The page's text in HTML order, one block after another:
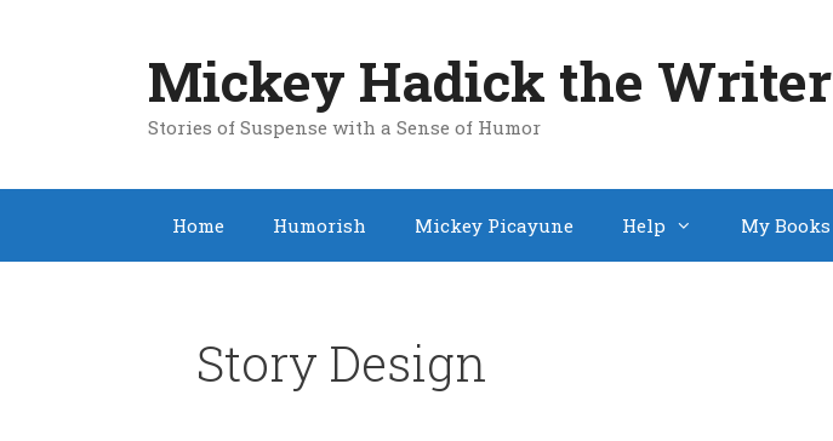
Mickey Hadick the Writer
Stories of Suspense with a Sense of Humor
Home Humorish Mickey Picayune Help My Books
Story Design